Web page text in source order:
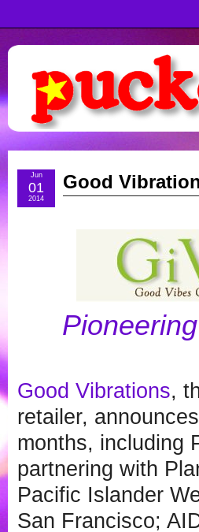
Good
Jun
01
2014
Good Vibrations,
retailer,
months, including
partnering with
Pacific Islander
San Francisco;